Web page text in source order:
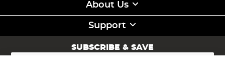
About Us
Support
SUBSCRIBE & SAVE
Sign